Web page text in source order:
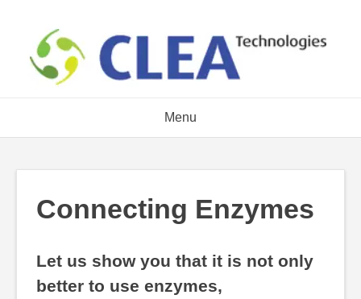
content
Menu
Connecting Enzymes
Let us show you that it is not only
better to use enzymes,